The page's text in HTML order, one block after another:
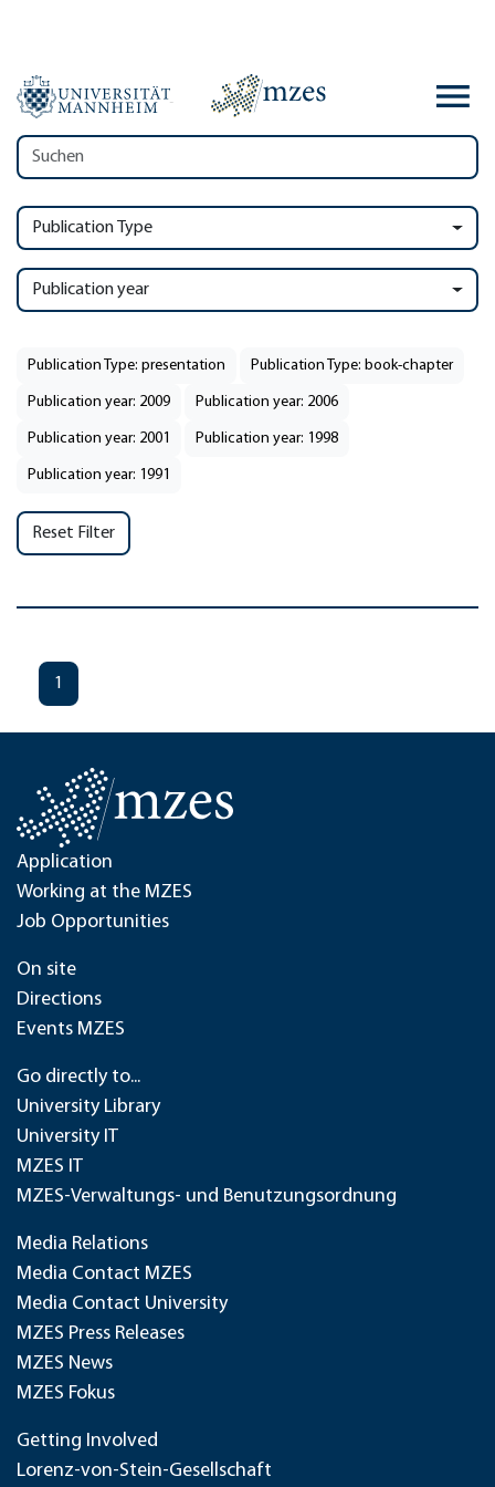
Publication Type
Publication year
Publication Type: presentation Publication Type: book-chapter
Publication year: 2009 Publication year: 2006
Publication year: 2001 Publication year: 1998
Publication year: 1991
Reset Filter
1
Application
Working at the MZES
Job Opportunities
On site
Directions
Events MZES
Go directly to...
University Library
University IT
MZES IT
MZES-Verwaltungs- und Benutzungsordnung
Media Relations
Media Contact MZES
Media Contact University
MZES Press Releases
MZES News
MZES Fokus
Getting Involved
Lorenz-von-Stein-Gesellschaft